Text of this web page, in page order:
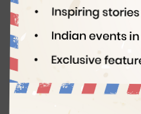
Before the Novel Coronavirus
passport holders were enjoying
greater part of the world, with
access to as many as 185